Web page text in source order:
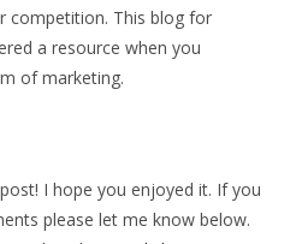
competition. This blog for
a resource when you
of marketing.
I hope you enjoyed it. If you
please let me know below.